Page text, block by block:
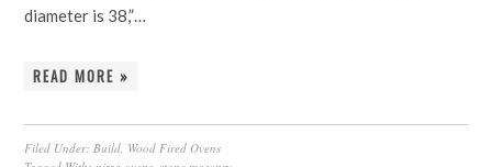
diameter is 38,”…
READ MORE »
Filed Under:Build, Wood Fired Ovens